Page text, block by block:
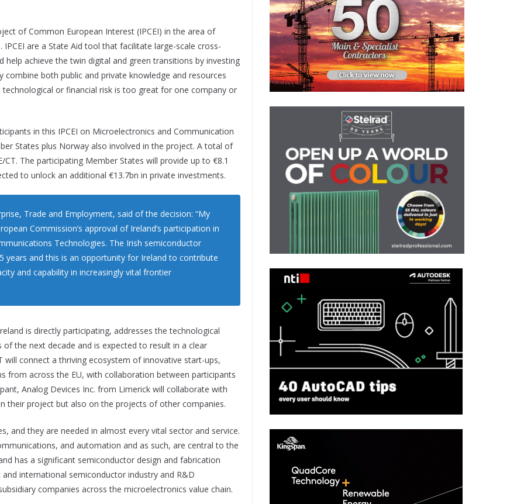
of Common European Interest (IPCEI) in the area of
are a State Aid tool that facilitate large-scale cross-
achieve the twin digital and green transitions by investing
both public and private knowledge and resources
or financial risk is too great for one company or
in this IPCEI on Microelectronics and Communication
States plus Norway also involved in the project. A total of
The participating Member States will provide up to €8.1
to unlock an additional €13.7bn in private investments.
Trade and Employment, said of the decision: “My
Commission’s approval of Ireland’s participation in
Technologies. The Irish semiconductor
years and this is an opportunity for Ireland to contribute
and capability in increasingly vital frontier
is directly participating, addresses the technological
the next decade and is expected to result in a clear
will connect a thriving ecosystem of innovative start-ups,
from across the EU, with collaboration between participants
Analog Devices Inc. from Limerick will collaborate with
their project but also on the projects of other companies.
and they are needed in almost every vital sector and service.
and automation and as such, are central to the
has a significant semiconductor design and fabrication
international semiconductor industry and R&D
companies across the microelectronics value chain.